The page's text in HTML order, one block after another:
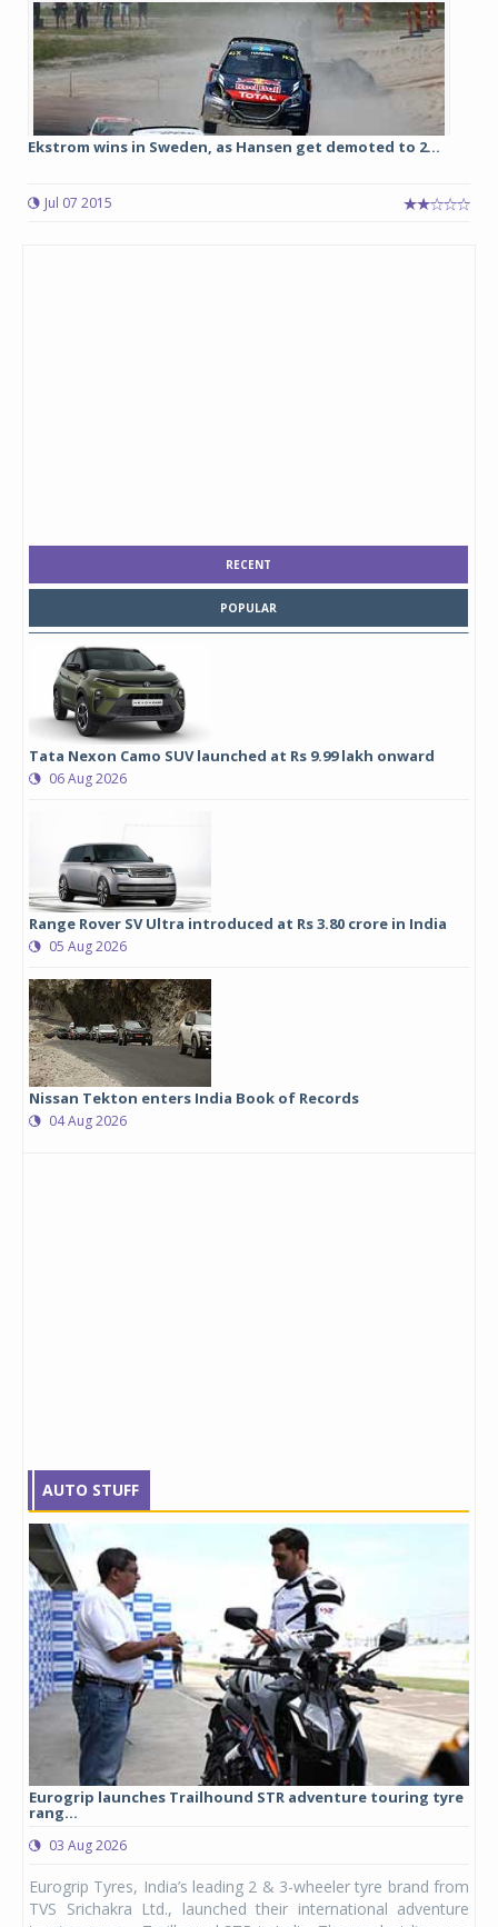
Ekstrom wins in Sweden, as Hansen get demoted to 2...
Jul 07 2015
RECENT
POPULAR
Tata Nexon Camo SUV launched at Rs 9.99 lakh onward
06 Aug 2026
Range Rover SV Ultra introduced at Rs 3.80 crore in India
05 Aug 2026
Nissan Tekton enters India Book of Records
04 Aug 2026
AUTO STUFF
Eurogrip launches Trailhound STR adventure touring tyre
rang...
03 Aug 2026
Eurogrip Tyres, India’s leading 2 & 3-wheeler tyre brand from
TVS Srichakra Ltd., launched their international adventure